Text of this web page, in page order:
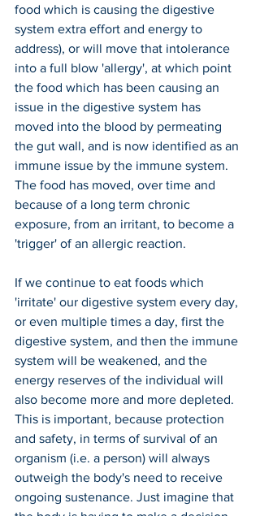
food which is causing the digestive
system extra effort and energy to
address), or will move that intolerance
into a full blow 'allergy', at which point
the food which has been causing an
issue in the digestive system has
moved into the blood by permeating
the gut wall, and is now identified as an
immune issue by the immune system.
The food has moved, over time and
because of a long term chronic
exposure, from an irritant, to become a
'trigger' of an allergic reaction.
If we continue to eat foods which
'irritate' our digestive system every day,
or even multiple times a day, first the
digestive system, and then the immune
system will be weakened, and the
energy reserves of the individual will
also become more and more depleted.
This is important, because protection
and safety, in terms of survival of an
organism (i.e. a person) will always
outweigh the body's need to receive
ongoing sustenance. Just imagine that